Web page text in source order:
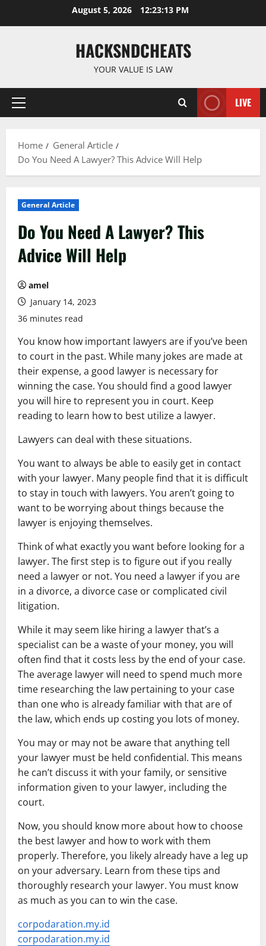
August 5, 2026 12:23:14 PM
HACKSNDCHEATS
YOUR VALUE IS LAW
Primary
LIVE
Home
General Article
Do You Need A Lawyer? This Advice Will Help
General Article
Do You Need A Lawyer? This
Advice Will Help
amel
January 14, 2023
36 minutes read
You know how important lawyers are if you’ve been
to court in the past. While many jokes are made at
their expense, a good lawyer is necessary for
winning the case. You should find a good lawyer
you will hire to represent you in court. Keep
reading to learn how to best utilize a lawyer.
Lawyers can deal with these situations.
You want to always be able to easily get in contact
with your lawyer. Many people find that it is difficult
to stay in touch with lawyers. You aren’t going to
want to be worrying about things because the
lawyer is enjoying themselves.
Think of what exactly you want before looking for a
lawyer. The first step is to figure out if you really
need a lawyer or not. You need a lawyer if you are
in a divorce, a divorce case or complicated civil
litigation.
While it may seem like hiring a lawyer that’s a
specialist can be a waste of your money, you will
often find that it costs less by the end of your case.
The average lawyer will need to spend much more
time researching the law pertaining to your case
than one who is already familiar with that are of
the law, which ends up costing you lots of money.
You may or may not be aware that anything tell
your lawyer must be held confidential. This means
he can’t discuss it with your family, or sensitive
information given to your lawyer, including the
court.
Now, you should know more about how to choose
the best lawyer and how to work with them
properly. Therefore, you likely already have a leg up
on your adversary. Learn from these tips and
thoroughly research your lawyer. You must know
as much as you can to win the case.
corpodaration.my.id
corpodaration.my.id